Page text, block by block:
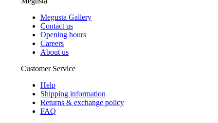
Megusta Gallery
Contact us
Opening hours
Careers
About us
Customer Service
Help
Shipping information
Returns & exchange policy
FAQ